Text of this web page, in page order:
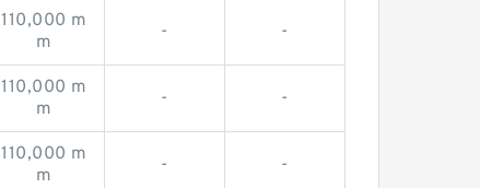
110,000 m
m
- -
110,000 m
m
- -
110,000 m
m
- -